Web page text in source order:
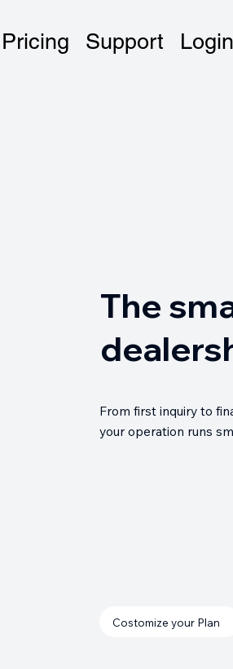
Pricing Support Login
From first inquiry to
your operation runs
Costomize your Plan
The